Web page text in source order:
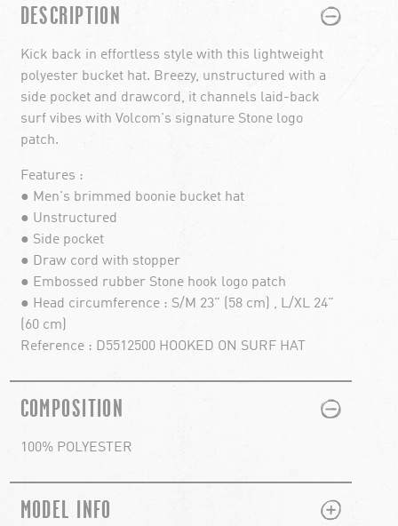
DESCRIPTION PLUS
MINUS
Kick back in effortless style with this lightweight
polyester bucket hat. Breezy, unstructured with a
side pocket and drawcord, it channels laid-back
surf vibes with Volcom's signature Stone logo
patch.
Features :
● Men's brimmed boonie bucket hat
● Unstructured
● Side pocket
● Draw cord with stopper
● Embossed rubber Stone hook logo patch
● Head circumference : S/M 23" (58 cm) , L/XL 24"
(60 cm)
Reference : D5512500 HOOKED ON SURF HAT
COMPOSITION PLUS
MINUS
100% POLYESTER
MODEL INFO PLUS
MINUS